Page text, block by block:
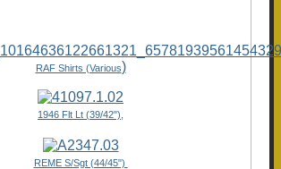
RAF Shirts (Various)
1946 Flt Lt (39/42"),
REME S/Sgt (44/45")